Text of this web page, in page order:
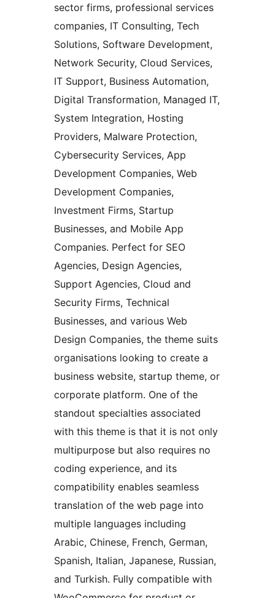
sector firms, professional services
companies, IT Consulting, Tech
Solutions, Software Development,
Network Security, Cloud Services,
IT Support, Business Automation,
Digital Transformation, Managed IT,
System Integration, Hosting
Providers, Malware Protection,
Cybersecurity Services, App
Development Companies, Web
Development Companies,
Investment Firms, Startup
Businesses, and Mobile App
Companies. Perfect for SEO
Agencies, Design Agencies,
Support Agencies, Cloud and
Security Firms, Technical
Businesses, and various Web
Design Companies, the theme suits
organisations looking to create a
business website, startup theme, or
corporate platform. One of the
standout specialties associated
with this theme is that it is not only
multipurpose but also requires no
coding experience, and its
compatibility enables seamless
translation of the web page into
multiple languages including
Arabic, Chinese, French, German,
Spanish, Italian, Japanese, Russian,
and Turkish. Fully compatible with